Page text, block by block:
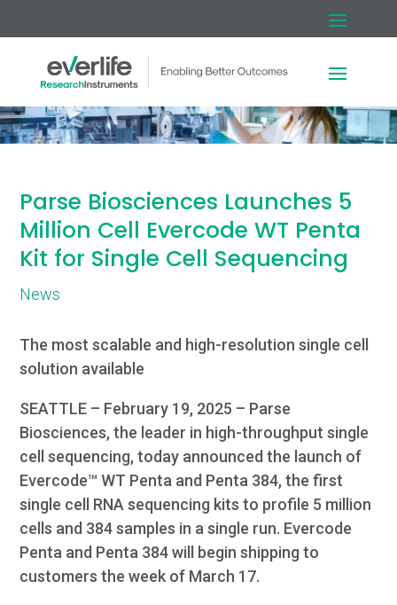
Parse Biosciences Launches 5
Million Cell Evercode WT Penta
Kit for Single Cell Sequencing
News
The most scalable and high-resolution single cell
solution available
SEATTLE – February 19, 2025 – Parse
Biosciences, the leader in high-throughput single
cell sequencing, today announced the launch of
Evercode™ WT Penta and Penta 384, the first
single cell RNA sequencing kits to profile 5 million
cells and 384 samples in a single run. Evercode
Penta and Penta 384 will begin shipping to
customers the week of March 17.